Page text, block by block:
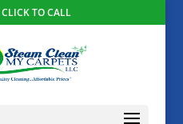
TO CALL